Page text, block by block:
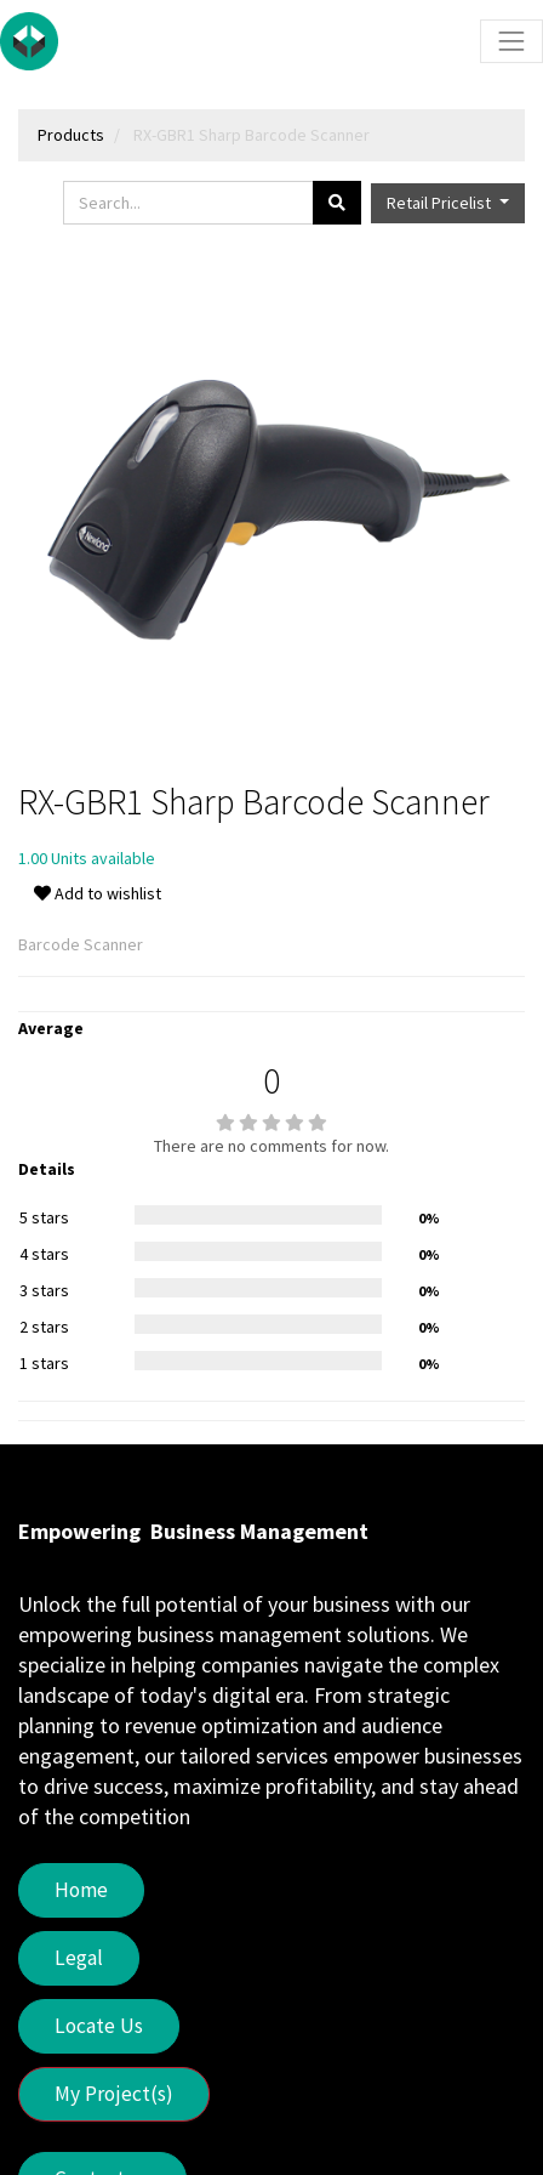
Products RX-GBR1 Sharp Barcode Scanner
Retail Pricelist
RX-GBR1 Sharp Barcode Scanner
1.00 Units available
Add to wishlist
Barcode Scanner
Average
0
There are no comments for now.
Details
5 stars 0%
4 stars 0%
3 stars 0%
2 stars 0%
1 stars 0%
Empowering Business Management
Unlock the full potential of your business with our
empowering business management solutions. We
specialize in helping companies navigate the complex
landscape of today's digital era. From strategic
planning to revenue optimization and audience
engagement, our tailored services empower businesses
to drive success, maximize profitability, and stay ahead
of the competition
Home
Legal
Locate Us
My Project(s)